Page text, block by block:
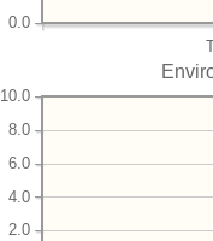
0.0
2.0
4.0
6.0
8.0
10.0